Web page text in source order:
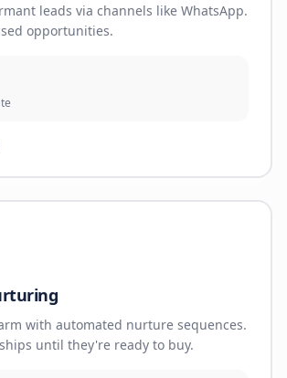
leads via channels like WhatsApp.
opportunities.
with automated nurture sequences.
until they're ready to buy.